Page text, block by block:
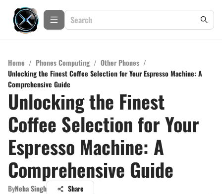
Home / Phones Computing / Other Phones /
Unlocking the Finest Coffee Selection for Your Espresso Machine: A
Comprehensive Guide
Unlocking the Finest
Coffee Selection for Your
Espresso Machine: A
Comprehensive Guide
ByNeha Singh Share